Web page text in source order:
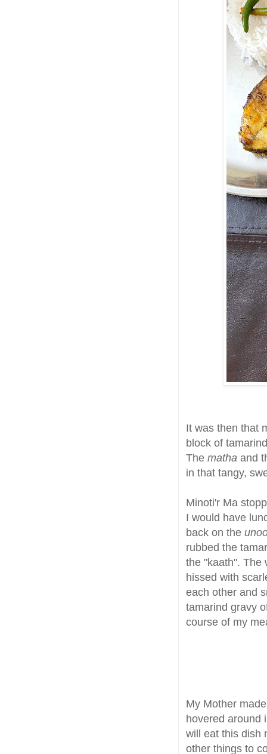
It was then that
block of
The matha and
in that tangy,
Minoti'r Ma
I would have
back on the
rubbed the
the "kaath". The
hissed with
each other and
tamarind gravy
course of my
My Mother
hovered around
will eat this dish
other things to